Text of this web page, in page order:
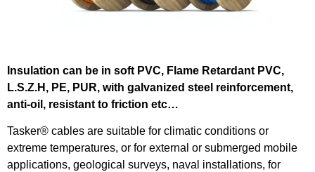
Insulation can be in soft PVC, Flame Retardant PVC,
L.S.Z.H, PE, PUR, with galvanized steel reinforcement,
anti-oil, resistant to friction etc…
Tasker® cables are suitable for climatic conditions or
extreme temperatures, or for external or submerged mobile
applications, geological surveys, naval installations, for